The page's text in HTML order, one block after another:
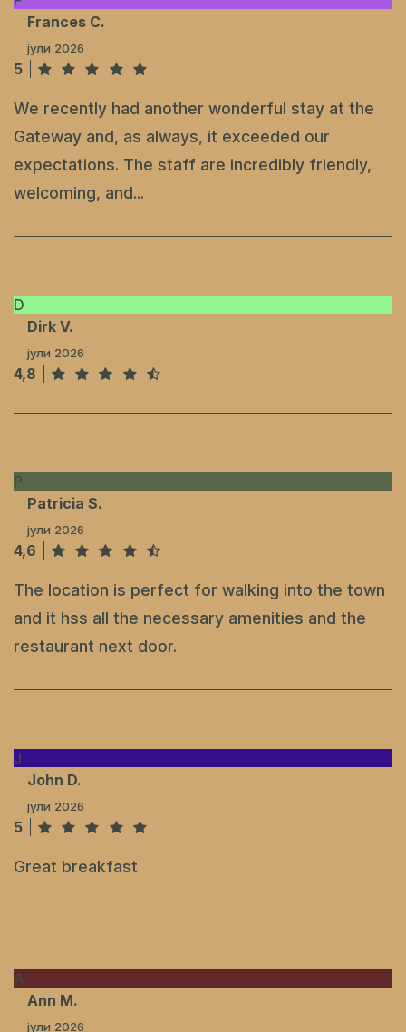
Frances C.
јули 2026
5
We recently had another wonderful stay at the
Gateway and, as always, it exceeded our
expectations. The staff are incredibly friendly,
welcoming, and...
D
Dirk V.
јули 2026
4,8
P
Patricia S.
јули 2026
4,6
The location is perfect for walking into the town
and it hss all the necessary amenities and the
restaurant next door.
J
John D.
јули 2026
5
Great breakfast
A
Ann M.
јули 2026